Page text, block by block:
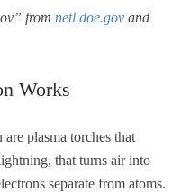
from netl.doe.gov and
Works
plasma torches that
that turns air into
separate from atoms.